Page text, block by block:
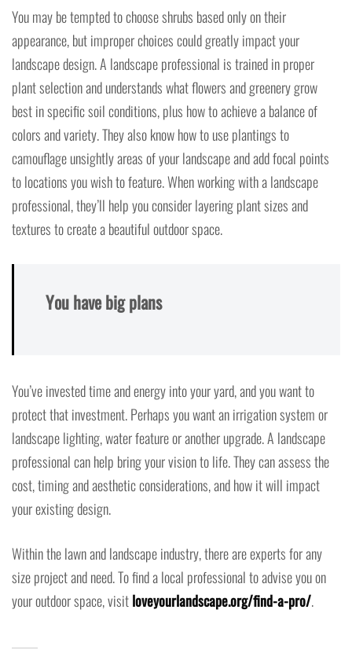
You may be tempted to choose shrubs based only on their
appearance, but improper choices could greatly impact your
landscape design. A landscape professional is trained in proper
plant selection and understands what flowers and greenery grow
best in specific soil conditions, plus how to achieve a balance of
colors and variety. They also know how to use plantings to
camouflage unsightly areas of your landscape and add focal points
to locations you wish to feature. When working with a landscape
professional, they’ll help you consider layering plant sizes and
textures to create a beautiful outdoor space.
You have big plans
You’ve invested time and energy into your yard, and you want to
protect that investment. Perhaps you want an irrigation system or
landscape lighting, water feature or another upgrade. A landscape
professional can help bring your vision to life. They can assess the
cost, timing and aesthetic considerations, and how it will impact
your existing design.
Within the lawn and landscape industry, there are experts for any
size project and need. To find a local professional to advise you on
your outdoor space, visitloveyourlandscape.org/find-a-pro/.